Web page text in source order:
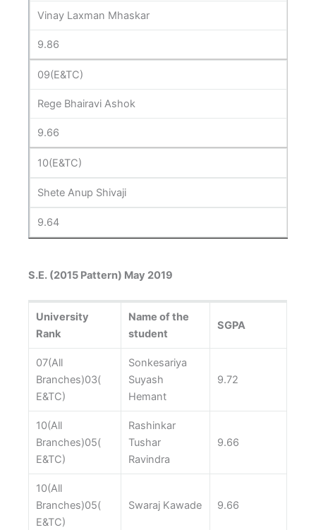
Vinay Laxman Mhaskar
9.86
09(E&TC)
Rege Bhairavi Ashok
9.66
10(E&TC)
Shete Anup Shivaji
9.64
S.E. (2015 Pattern) May 2019
University
Rank
Name of the
student
SGPA
07(All
Branches)03(
E&TC)
Sonkesariya
Suyash
Hemant
9.72
10(All
Branches)05(
E&TC)
Rashinkar
Tushar
Ravindra
9.66
10(All
Branches)05(
E&TC)
Swaraj Kawade 9.66